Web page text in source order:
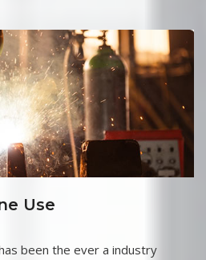
Use
been the ever a industry